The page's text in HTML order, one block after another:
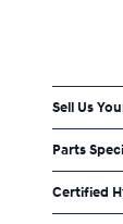
Sell Us
Parts
Certified